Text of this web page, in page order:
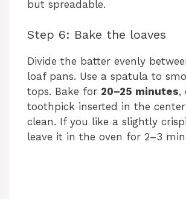
but spreadable.
Step 6: Bake the loaves
Divide the batter evenly
loaf pans. Use a spatula to
tops. Bake for 20–25 minutes,
toothpick inserted in the
clean. If you like a slightly
leave it in the oven for 2–3